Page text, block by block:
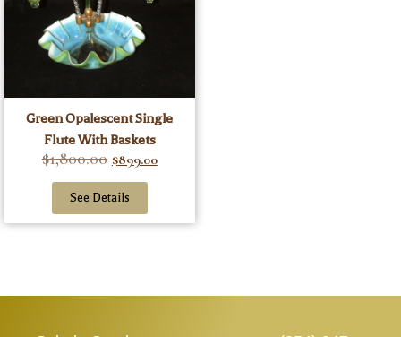
Green Opalescent Single
Flute With Baskets
$1,800.00 $899.00
See Details